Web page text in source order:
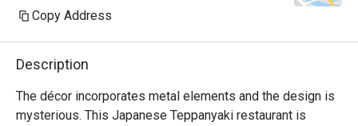
Copy Address
Description
The décor incorporates metal elements and the design is
mysterious. This Japanese Teppanyaki restaurant is